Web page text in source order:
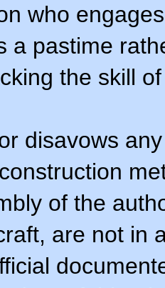
who
a pastime
the skill
disavows
of the
are not in